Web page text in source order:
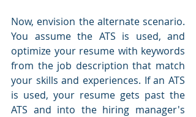
Now, envision the alternate scenario.
You assume the ATS is used, and
optimize your resume with keywords
from the job description that match
your skills and experiences. If an ATS
is used, your resume gets past the
ATS and into the hiring manager's